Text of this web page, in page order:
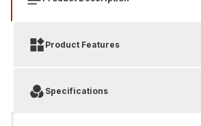
Product Features
Specifications